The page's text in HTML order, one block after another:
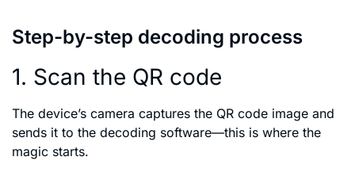
Step-by-step decoding process
1. Scan the QR code
The device’s camera captures the QR code image and
sends it to the decoding software—this is where the
magic starts.